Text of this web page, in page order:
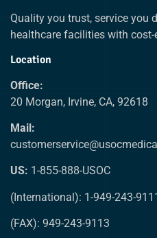
Quality you trust, service you
healthcare facilities with
Location
Office:
20 Morgan, Irvine, CA, 92618
Mail:
US: 1-855-888-USOC
(International): 1-949-243-
(FAX): 949-243-9113